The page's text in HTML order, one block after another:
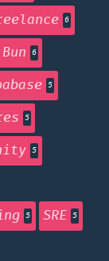
6
Bun 6
5
5
5
5 SRE 5